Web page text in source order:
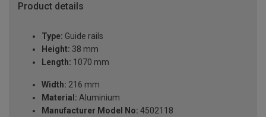
Product details
Type: Guide rails
Height: 38 mm
Length: 1070 mm
Width: 216 mm
Material: Aluminium
Manufacturer Model No: 4502118